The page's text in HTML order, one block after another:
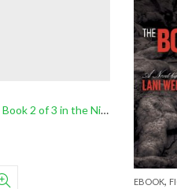
One Shark, No Swim: Book 2 of 3 in the Niuhi Shark Saga
EBOOK,